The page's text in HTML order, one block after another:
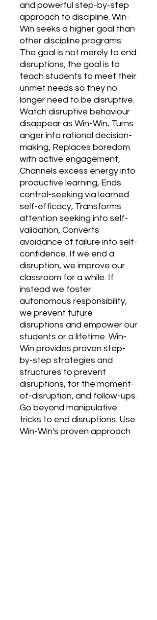
and powerful step-by-step
approach to discipline. Win-
Win seeks a higher goal than
other discipline programs:
The goal is not merely to end
disruptions; the goal is to
teach students to meet their
unmet needs so they no
longer need to be disruptive.
Watch disruptive behaviour
disappear as Win-Win, Turns
anger into rational decision-
making, Replaces boredom
with active engagement,
Channels excess energy into
productive learning, Ends
control-seeking via learned
self-efficacy, Transforms
attention seeking into self-
validation, Converts
avoidance of failure into self-
confidence. If we end a
disruption, we improve our
classroom for a while. If
instead we foster
autonomous responsibility,
we prevent future
disruptions and empower our
students or a lifetime. Win-
Win provides proven step-
by-step strategies and
structures to prevent
disruptions, for the moment-
of-disruption, and follow-ups.
Go beyond manipulative
tricks to end disruptions. Use
Win-Win's proven approach